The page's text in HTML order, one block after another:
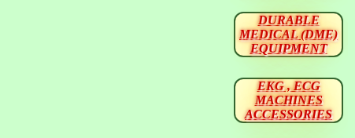
DURABLE
MEDICAL (DME)
EQUIPMENT
EKG , ECG
MACHINES
ACCESSORIES